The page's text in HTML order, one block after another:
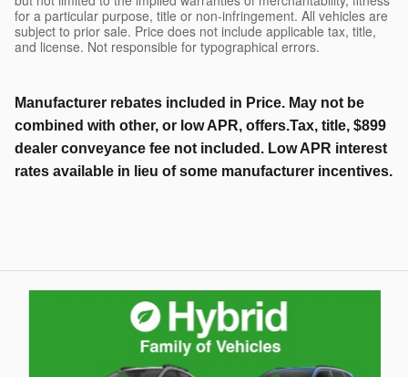
for a particular purpose, title or non-infringement. All vehicles are
subject to prior sale. Price does not include applicable tax, title,
and license. Not responsible for typographical errors.
Manufacturer rebates included in Price. May not be
combined with other, or low APR, offers.Tax, title, $899
dealer conveyance fee not included. Low APR interest
rates available in lieu of some manufacturer incentives.